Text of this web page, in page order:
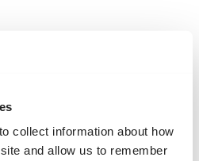
collect information about how
and allow us to remember